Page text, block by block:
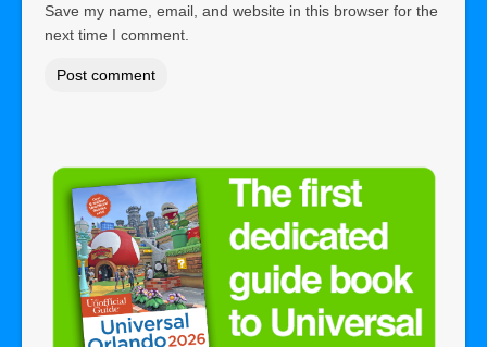
Save my name, email, and website in this browser for the
next time I comment.